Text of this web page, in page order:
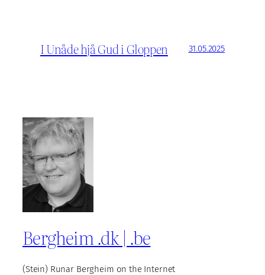
I Unåde hjå Gud i Gloppen 31.05.2025
Bergheim .dk | .be
(Stein) Runar Bergheim on the Internet